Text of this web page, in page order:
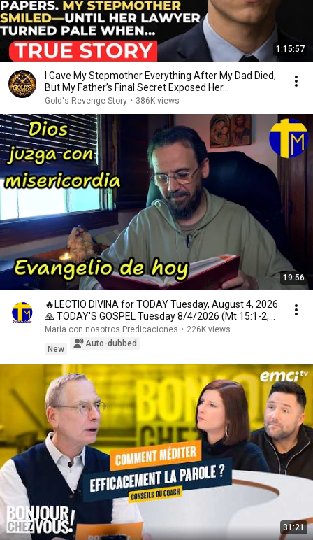
1:15:57
I Gave My Stepmother Everything After My Dad Died,
But My Father’s Final Secret Exposed Her...
Gold's Revenge Story • 386K views
19:56
🔥LECTIO DIVINA for TODAY Tuesday, August 4, 2026
🙏 TODAY'S GOSPEL Tuesday 8/4/2026 (Mt 15:1-2,
10...
María con nosotros Predicaciones • 226K views
New
Auto-dubbed
31:21